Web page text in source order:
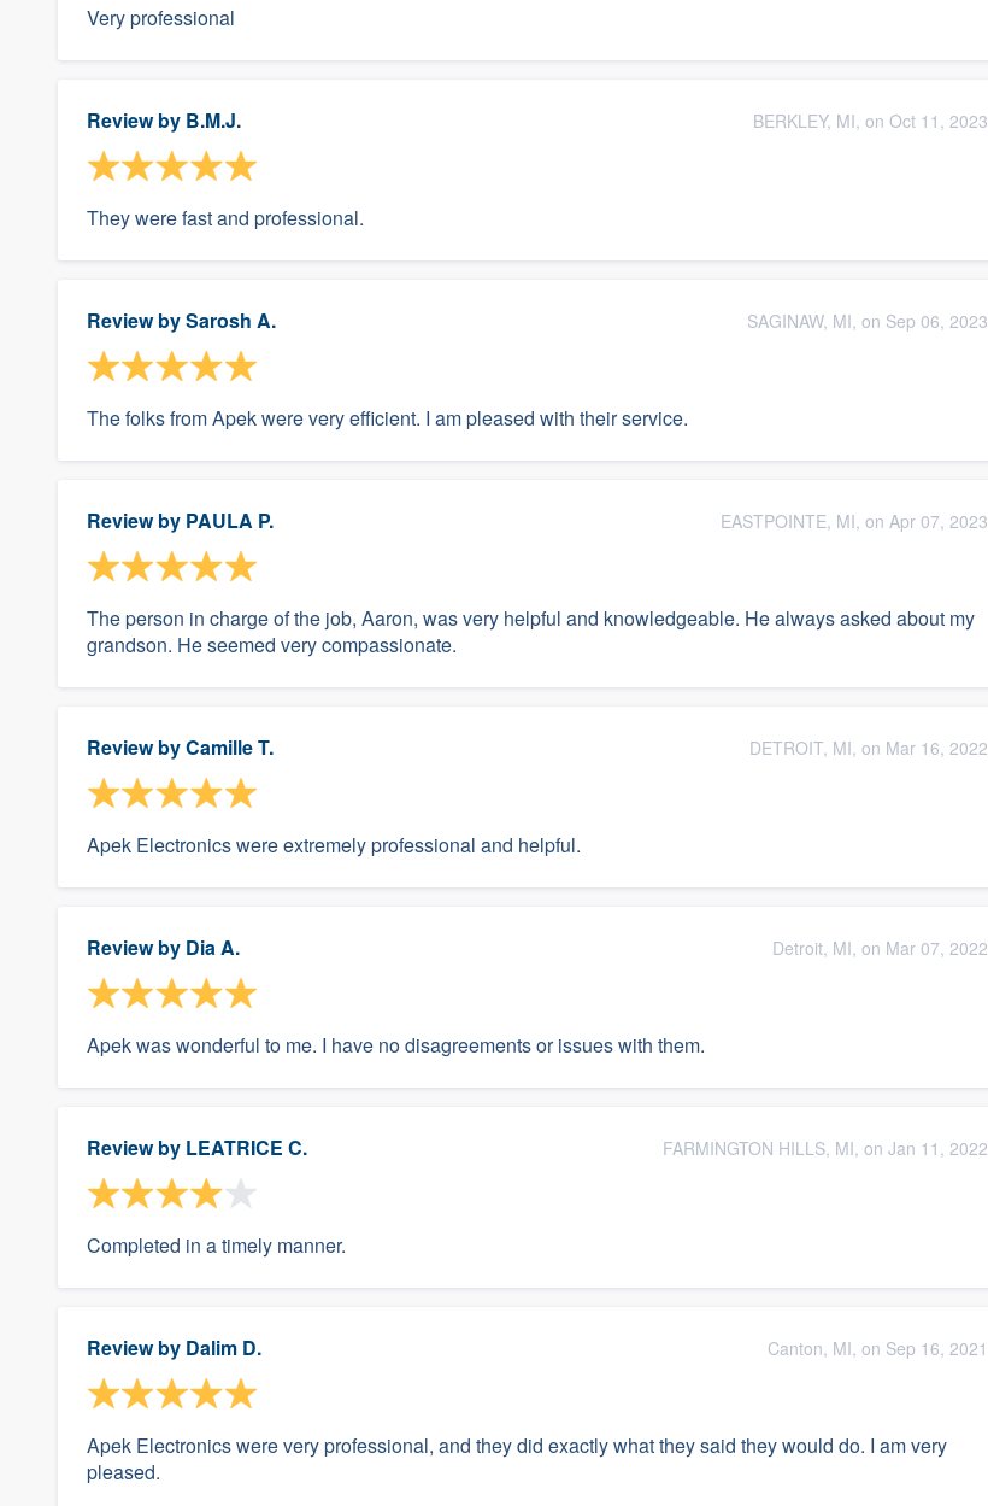
Very professional
Review by B.M.J. BERKLEY, MI, on Oct 11, 2023
They were fast and professional.
Review bySarosh A. SAGINAW, MI, on Sep 06, 2023
The folks from Apek were very efficient. I am pleased with their service.
Review by PAULA P. EASTPOINTE, MI, on Apr 07, 2023
The person in charge of the job, Aaron, was very helpful and knowledgeable. He always asked about my
grandson. He seemed very compassionate.
Review byCamille T. DETROIT, MI, on Mar 16, 2022
Apek Electronics were extremely professional and helpful.
Review by Dia A. Detroit, MI, on Mar 07, 2022
Apek was wonderful to me. I have no disagreements or issues with them.
Review by LEATRICE C. FARMINGTON HILLS, MI, on Jan 11, 2022
Completed in a timely manner.
Review by Dalim D. Canton, MI, on Sep 16, 2021
Apek Electronics were very professional, and they did exactly what they said they would do. I am very
pleased.